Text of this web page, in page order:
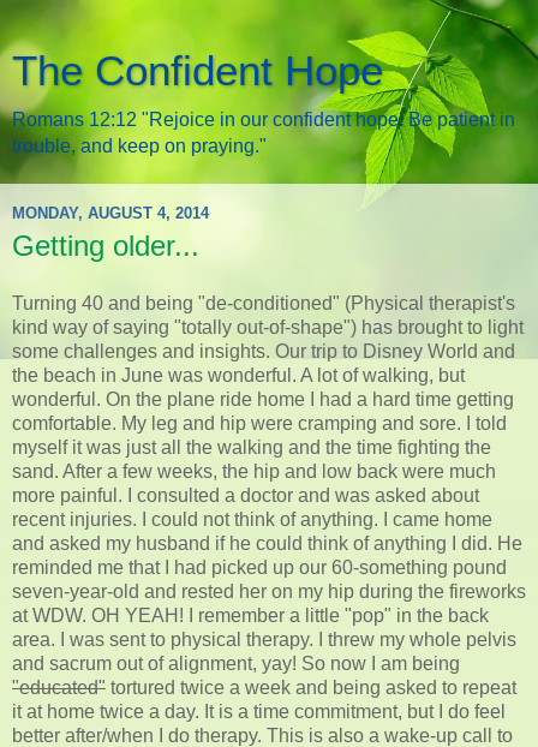
The Confident Hope
Romans 12:12 "Rejoice in our confident hope. Be patient in
trouble, and keep on praying."
MONDAY, AUGUST 4, 2014
Getting older...
Turning 40 and being "de-conditioned" (Physical therapist's
kind way of saying "totally out-of-shape") has brought to light
some challenges and insights. Our trip to Disney World and
the beach in June was wonderful. A lot of walking, but
wonderful. On the plane ride home I had a hard time getting
comfortable. My leg and hip were cramping and sore. I told
myself it was just all the walking and the time fighting the
sand. After a few weeks, the hip and low back were much
more painful. I consulted a doctor and was asked about
recent injuries. I could not think of anything. I came home
and asked my husband if he could think of anything I did. He
reminded me that I had picked up our 60-something pound
seven-year-old and rested her on my hip during the fireworks
at WDW. OH YEAH! I remember a little "pop" in the back
area. I was sent to physical therapy. I threw my whole pelvis
and sacrum out of alignment, yay! So now I am being
"educated" tortured twice a week and being asked to repeat
it at home twice a day. It is a time commitment, but I do feel
better after/when I do therapy. This is also a wake-up call to